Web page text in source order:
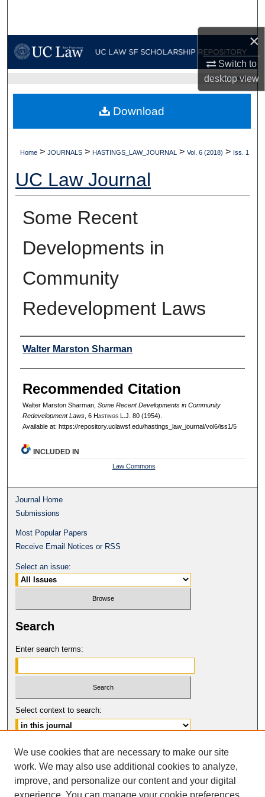
×
Switch to
desktopview
My Account
Digital Commons Network™
UC LAW SF HOME
Home > JOURNALS > HASTINGS_LAW_JOURNAL > Vol. 6 (2018) > Iss. 1
UC Law Journal
Some Recent
Developments in
Community
Redevelopment Laws
Authors
Walter Marston Sharman
Recommended Citation
Walter Marston Sharman, Some Recent Developments in Community
Redevelopment Laws, 6 HastingsL.J. 80 (1954).
Available at: https://repository.uclawsf.edu/hastings_law_journal/vol6/iss1/5
Download
INCLUDED IN
Law Commons
Journal Home
Submissions
Most Popular Papers
Receive Email Notices or RSS
Select an issue:
Search
Enter search terms:
Select context to search:
Advanced Search
ISSN: 0017-8322
© COPYRIGHT UNIVERSITY OF
CALIFORNIA, COLLEGE OF THE LAW
We use cookies that are necessary to make our site
work. We may also use additional cookies to analyze,
improve, and personalize our content and your digital
experience. You can manage your cookie preferences